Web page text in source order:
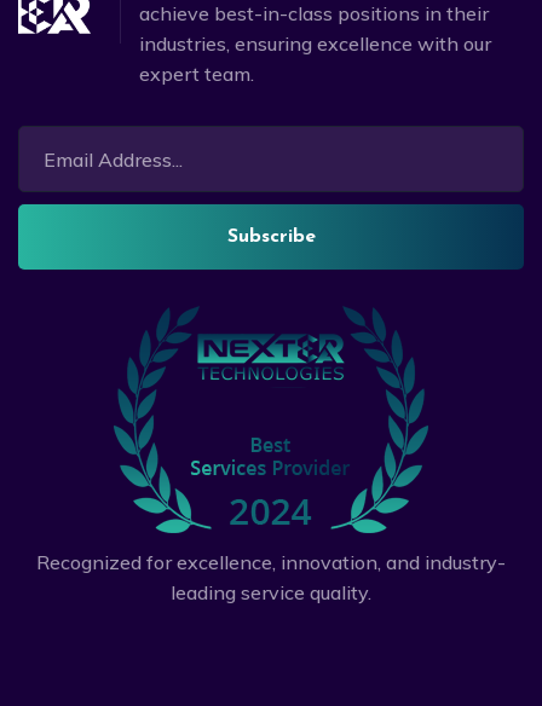
achieve best-in-class positions in their
industries, ensuring excellence with our
expert team.
Subscribe
Recognized for excellence, innovation, and industry-
leading service quality.